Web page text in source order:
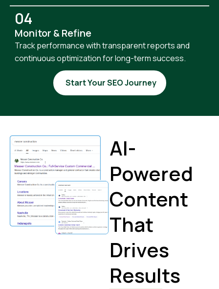
04
Monitor & Refine
Track performance with transparent reports and
continuous optimization for long-term success.
Start Your SEO Journey
AI-
Powered
Content
That
Drives
Results